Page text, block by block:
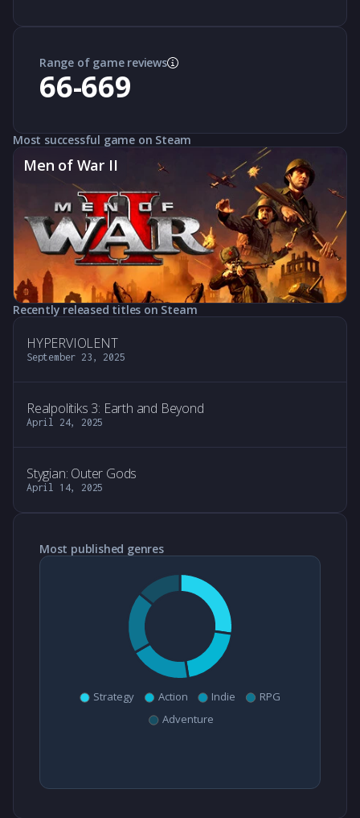
Range of game reviews
66-669
Most successful game on Steam
Men of War II
Recently released titles on Steam
HYPERVIOLENT
September 23, 2025
Realpolitiks 3: Earth and Beyond
April 24, 2025
Stygian: Outer Gods
April 14, 2025
Most published genres